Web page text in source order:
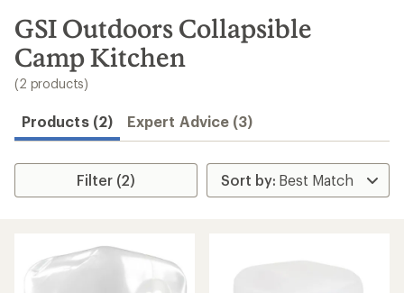
search
results
GSI Outdoors Collapsible
Camp Kitchen
(2 products)
Products (2) Expert Advice (3)
Filter (2)